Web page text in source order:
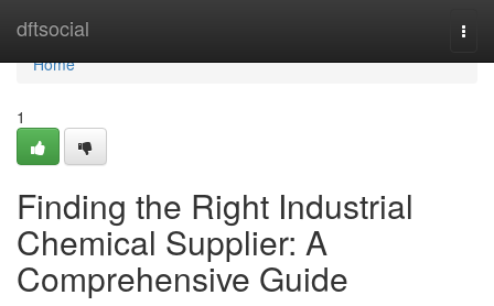
dftsocial
Home
Home
1
Finding the Right Industrial
Chemical Supplier: A
Comprehensive Guide